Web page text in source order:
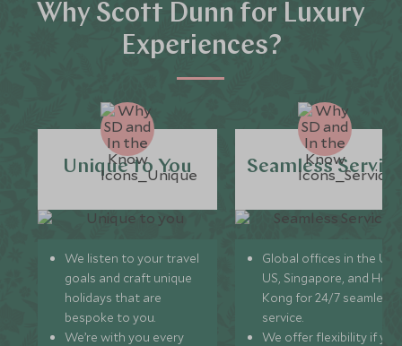
Why Scott Dunn for Luxury
Experiences?
Unique to You
We listen to your travel
goals and craft unique
holidays that are
bespoke to you.
We’re with you every
Seamless
Global offices in the UK,
US, Singapore, and
Kong for 24/7 seamless
service.
We offer flexibility if